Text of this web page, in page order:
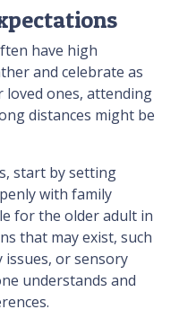
have high
and celebrate as
loved ones, attending
distances might be
start by setting
with family
for the older adult in
that may exist, such
or sensory
understands and